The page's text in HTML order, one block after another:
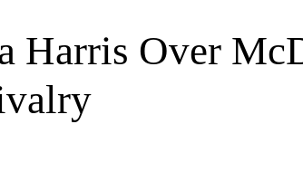
Harris Over